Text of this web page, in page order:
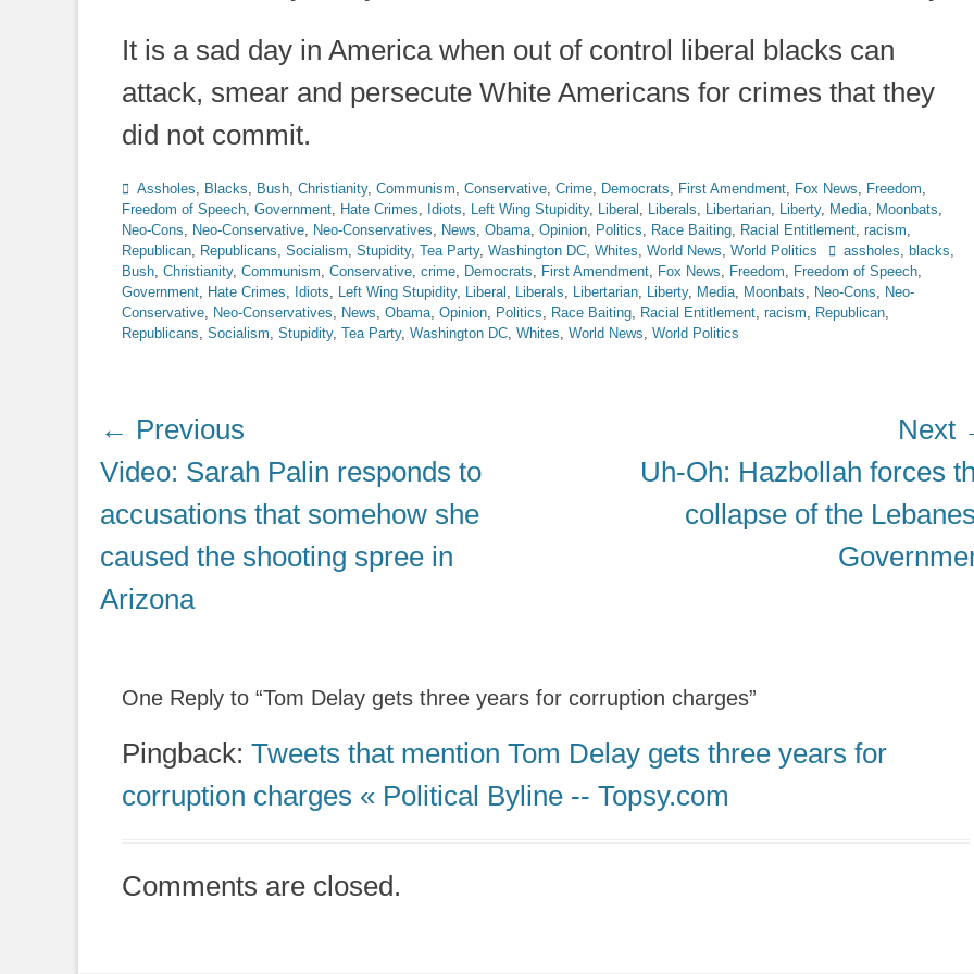
It is a sad day in America when out of control liberal blacks can
attack, smear and persecute White Americans for crimes that they
did not commit.
Categories
Assholes, Blacks, Bush, Christianity, Communism, Conservative, Crime, Democrats, First Amendment, Fox News, Freedom,
Freedom of Speech, Government, Hate Crimes, Idiots, Left Wing Stupidity, Liberal , Liberals, Libertarian, Liberty, Media, Moonbats,
Neo-Cons, Neo-Conservative, Neo-Conservatives, News, Obama, Opinion, Politics, Race Baiting, Racial Entitlement, racism,
Republican, Republicans, Socialism, Stupidity, Tea Party, Washington DC, Whites, World News, World Politics Tagsassholes, blacks,
Bush, Christianity, Communism, Conservative, crime, Democrats, First Amendment, Fox News, Freedom, Freedom of Speech,
Government, Hate Crimes, Idiots, Left Wing Stupidity, Liberal , Liberals, Libertarian, Liberty, Media, Moonbats, Neo-Cons, Neo-
Conservative, Neo-Conservatives, News, Obama, Opinion, Politics, Race Baiting, Racial Entitlement, racism, Republican,
Republicans, Socialism, Stupidity, Tea Party, Washington DC, Whites, World News, World Politics
Post
navigation
← Previous
Previous
post:
Video: Sarah Palin responds to
accusations that somehow she
caused the shooting spree in
Arizona
Next
Uh-Oh: Hazbollah forces
collapse of the
One Reply to “Tom Delay gets three years for corruption charges”
Pingback: Tweets that mention Tom Delay gets three years for
corruption charges « Political Byline -- Topsy.com
Comments are closed.